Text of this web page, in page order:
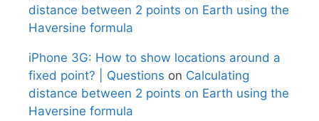
distance between 2 points on Earth using the
Haversine formula
iPhone 3G: How to show locations around a
fixed point? | Questions on Calculating
distance between 2 points on Earth using the
Haversine formula